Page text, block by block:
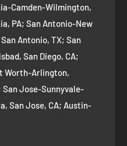
Camden-Wilmington,
PA; San Antonio-New
Antonio, TX; San
San Diego, CA;
Worth-Arlington,
San Jose-Sunnyvale-
San Jose, CA; Austin-